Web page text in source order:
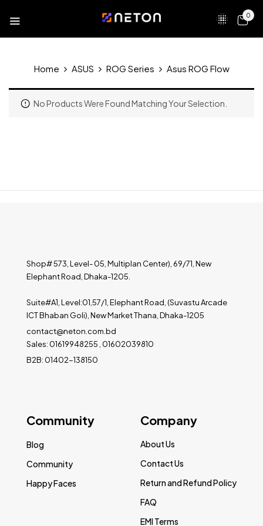
0
Home ASUS ROG Series Asus ROG Flow
No Products Were Found Matching Your Selection.
Shop# 573, Level- 05, Multiplan Center), 69/71, New
Elephant Road, Dhaka-1205.
Suite#A1, Level:01,57/1, Elephant Road, (Suvastu Arcade
ICT Bhaban Goli), New Market Thana, Dhaka-1205
contact@neton.com.bd
Sales: 01619948255 , 01602039810
B2B: 01402-138150
Community
Blog
Community
Happy Faces
Company
About Us
Contact Us
Return and Refund Policy
FAQ
EMI Terms